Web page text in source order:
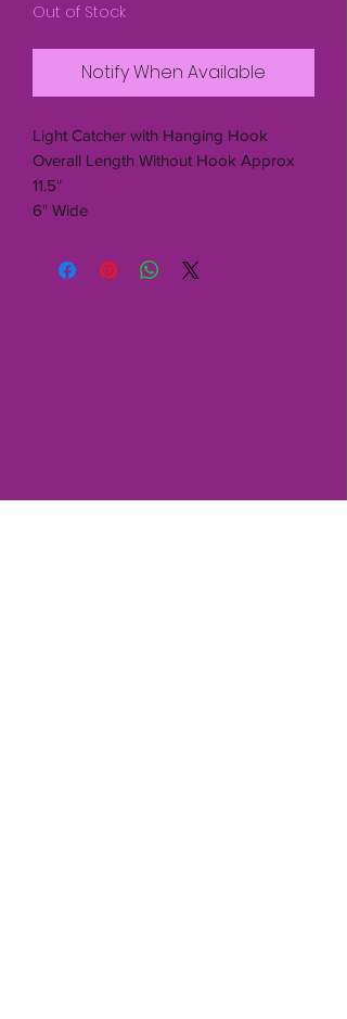
Out of Stock
Notify When Available
Light Catcher with Hanging Hook
Overall Length Without Hook Approx
11.5"
6" Wide